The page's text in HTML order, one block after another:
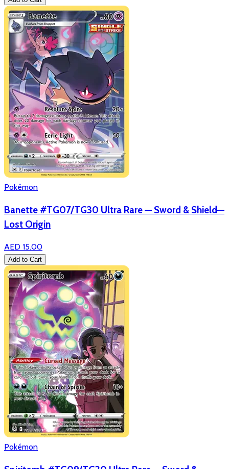
Pokémon
Banette #TG07/TG30 Ultra Rare — Sword & Shield—
Lost Origin
AED 15.00
Add to Cart
Pokémon